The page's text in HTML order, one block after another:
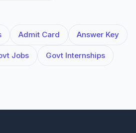
Admit Card Answer Key
Jobs Govt Internships